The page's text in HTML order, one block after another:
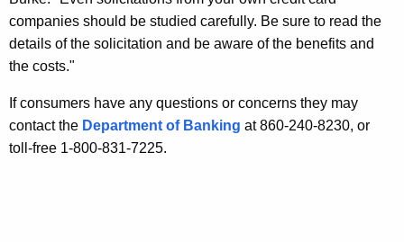
i
t
h
C
o
s
companies should be studied carefully. Be sure to read the
details of the solicitation and be aware of the benefits and
the costs."
If consumers have any questions or concerns they may
contact the Department of Banking at 860-240-8230, or
toll-free 1-800-831-7225.